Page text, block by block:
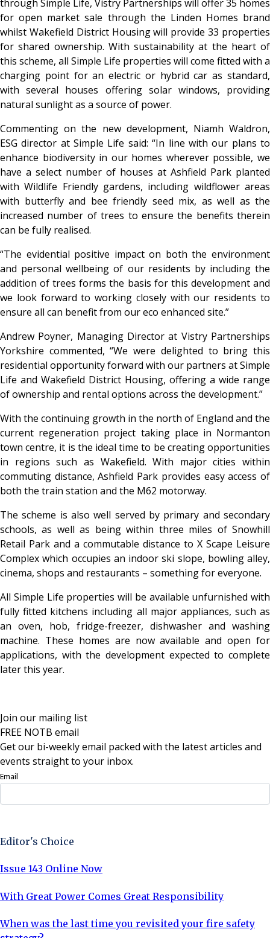
through Simple Life, Vistry Partnerships will offer 35 homes
for open market sale through the Linden Homes brand
whilst Wakefield District Housing will provide 33 properties
for shared ownership. With sustainability at the heart of
this scheme, all Simple Life properties will come fitted with a
charging point for an electric or hybrid car as standard,
with several houses offering solar windows, providing
natural sunlight as a source of power.
Commenting on the new development, Niamh Waldron,
ESG director at Simple Life said: “In line with our plans to
enhance biodiversity in our homes wherever possible, we
have a select number of houses at Ashfield Park planted
with Wildlife Friendly gardens, including wildflower areas
with butterfly and bee friendly seed mix, as well as the
increased number of trees to ensure the benefits therein
can be fully realised.
“The evidential positive impact on both the environment
and personal wellbeing of our residents by including the
addition of trees forms the basis for this development and
we look forward to working closely with our residents to
ensure all can benefit from our eco enhanced site.”
Andrew Poyner, Managing Director at Vistry Partnerships
Yorkshire commented, “We were delighted to bring this
residential opportunity forward with our partners at Simple
Life and Wakefield District Housing, offering a wide range
of ownership and rental options across the development.”
With the continuing growth in the north of England and the
current regeneration project taking place in Normanton
town centre, it is the ideal time to be creating opportunities
in regions such as Wakefield. With major cities within
commuting distance, Ashfield Park provides easy access of
both the train station and the M62 motorway.
The scheme is also well served by primary and secondary
schools, as well as being within three miles of Snowhill
Retail Park and a commutable distance to X Scape Leisure
Complex which occupies an indoor ski slope, bowling alley,
cinema, shops and restaurants – something for everyone.
All Simple Life properties will be available unfurnished with
fully fitted kitchens including all major appliances, such as
an oven, hob, fridge-freezer, dishwasher and washing
machine. These homes are now available and open for
applications, with the development expected to complete
later this year.
Join our mailing list
FREE NOTB email
Get our bi-weekly email packed with the latest articles and
events straight to your inbox.
Email
Editor's Choice
Issue 143 Online Now
With Great Power Comes Great Responsibility
When was the last time you revisited your fire safety